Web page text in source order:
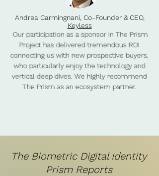
Andrea Carmingnani, Co-Founder & CEO,
Keyless
Our participation as a sponsor in The Prism
Project has delivered tremendous ROI
connecting us with new prospective buyers,
who particularly enjoy the technology and
vertical deep dives. We highly recommend
The Prism as an ecosystem partner.
The Biometric Digital Identity
Prism Reports